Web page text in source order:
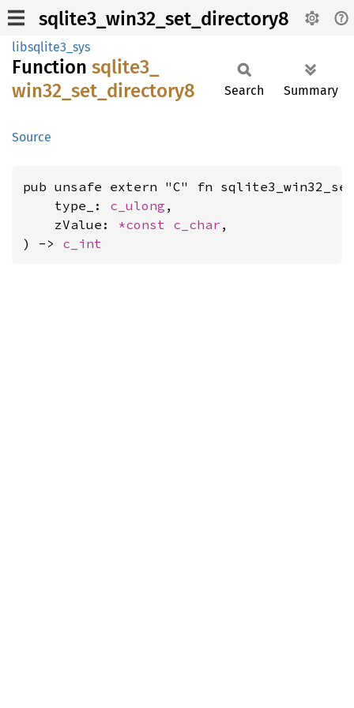
sqlite3_win32_set_directory8
libsqlite3_sys
Function sqlite3_
win32_ set_ directory8
Source
Search Summary
pub unsafe extern "C" fn
    type_:
c_ulong ,
    zValue:
*const c_char ,
) -> c_int